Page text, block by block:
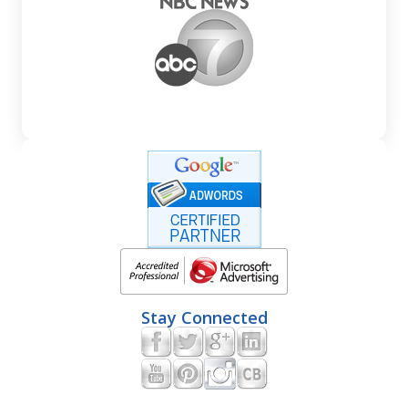
Stay Connected